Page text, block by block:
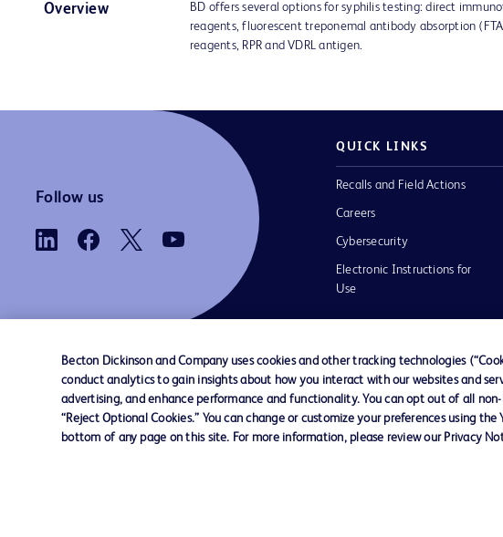
Overview
BD offers several options for syphilis testing: direct
reagents, fluorescent treponemal antibody absorption
reagents, RPR and VDRL antigen.
Follow us
QUICK LINKS
Recalls and Field Actions
Careers
Cybersecurity
Electronic Instructions for
Use
Contact us Cookie Preferences Privacy Terms of Use
Becton Dickinson and Company uses cookies and other tracking technologies
conduct analytics to gain insights about how you interact with our websites and
advertising, and enhance performance and functionality. You can opt out of all
“Reject Optional Cookies.” You can change or customize your preferences using the
bottom of any page on this site. For more information, please review our Privacy